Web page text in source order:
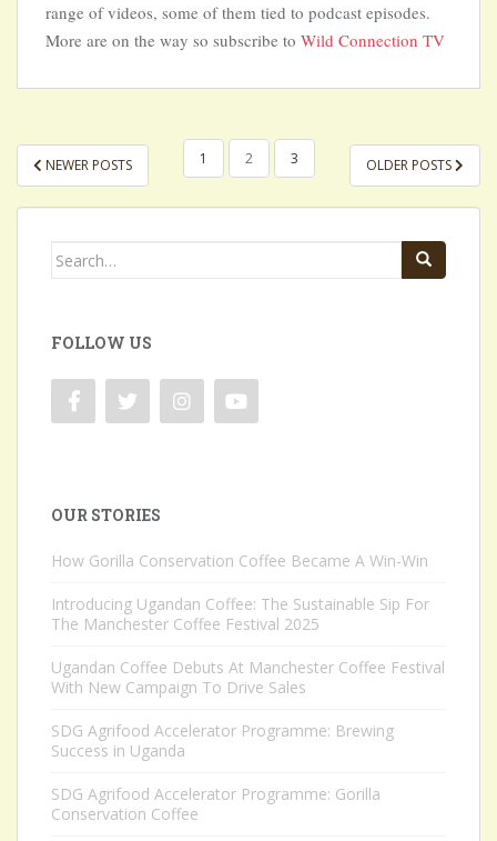
range of videos, some of them tied to podcast episodes.
More are on the way so subscribe to Wild Connection TV
POSTS
NAVIGATION
NEWER POSTS 1 2 3 OLDER POSTS
Search
FOLLOW US
OUR STORIES
How Gorilla Conservation Coffee Became A Win-Win
Introducing Ugandan Coffee: The Sustainable Sip For
The Manchester Coffee Festival 2025
Ugandan Coffee Debuts At Manchester Coffee Festival
With New Campaign To Drive Sales
SDG Agrifood Accelerator Programme: Brewing
Success in Uganda
SDG Agrifood Accelerator Programme: Gorilla
Conservation Coffee